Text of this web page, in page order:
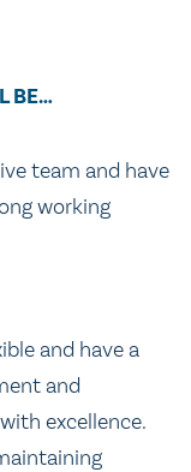
BE…
team and have
working
and have a
and
excellence.